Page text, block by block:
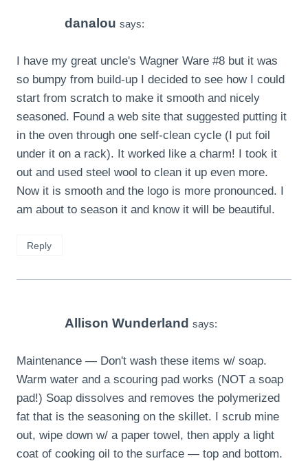
danalou says:
I have my great uncle's Wagner Ware #8 but it was
so bumpy from build-up I decided to see how I could
start from scratch to make it smooth and nicely
seasoned. Found a web site that suggested putting it
in the oven through one self-clean cycle (I put foil
under it on a rack). It worked like a charm! I took it
out and used steel wool to clean it up even more.
Now it is smooth and the logo is more pronounced. I
am about to season it and know it will be beautiful.
Reply
Allison Wunderland says:
Maintenance — Don't wash these items w/ soap.
Warm water and a scouring pad works (NOT a soap
pad!) Soap dissolves and removes the polymerized
fat that is the seasoning on the skillet. I scrub mine
out, wipe down w/ a paper towel, then apply a light
coat of cooking oil to the surface — top and bottom.